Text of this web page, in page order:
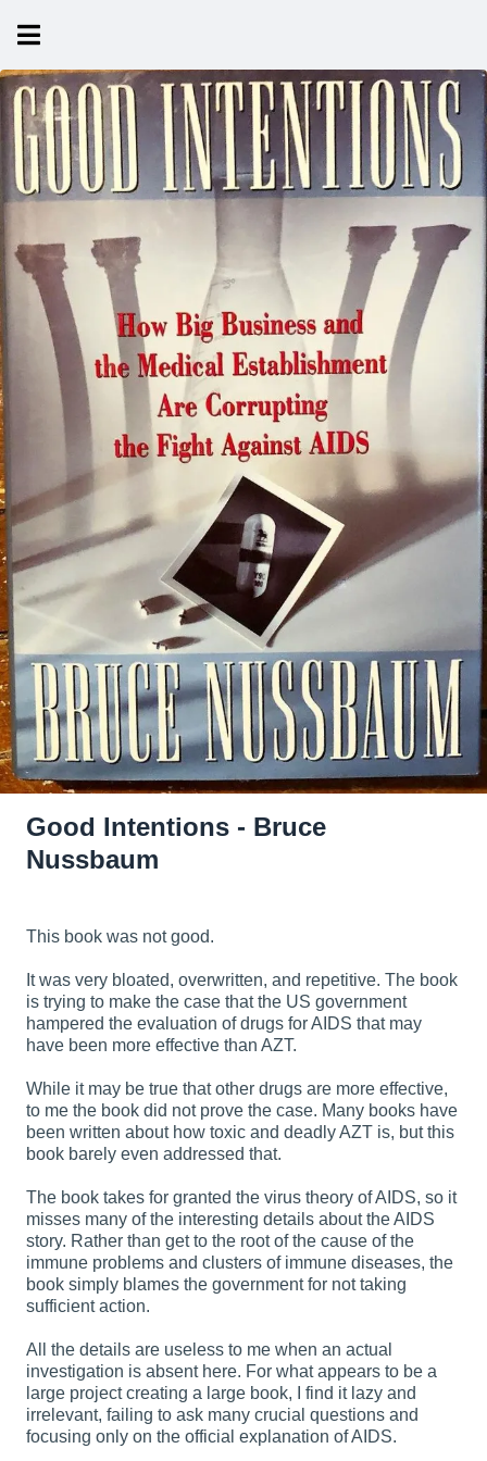
Good Intentions - Bruce
Nussbaum
This book was not good.
It was very bloated, overwritten, and repetitive. The book
is trying to make the case that the US government
hampered the evaluation of drugs for AIDS that may
have been more effective than AZT.
While it may be true that other drugs are more effective,
to me the book did not prove the case. Many books have
been written about how toxic and deadly AZT is, but this
book barely even addressed that.
The book takes for granted the virus theory of AIDS, so it
misses many of the interesting details about the AIDS
story. Rather than get to the root of the cause of the
immune problems and clusters of immune diseases, the
book simply blames the government for not taking
sufficient action.
All the details are useless to me when an actual
investigation is absent here. For what appears to be a
large project creating a large book, I find it lazy and
irrelevant, failing to ask many crucial questions and
focusing only on the official explanation of AIDS.